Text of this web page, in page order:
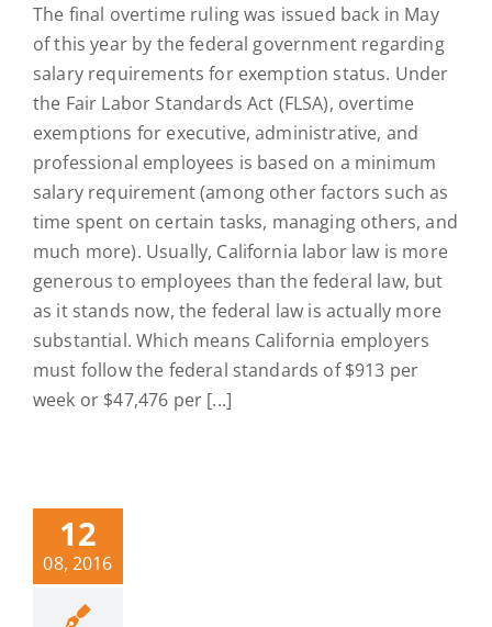
The final overtime ruling was issued back in May
of this year by the federal government regarding
salary requirements for exemption status. Under
the Fair Labor Standards Act (FLSA), overtime
exemptions for executive, administrative, and
professional employees is based on a minimum
salary requirement (among other factors such as
time spent on certain tasks, managing others, and
much more). Usually, California labor law is more
generous to employees than the federal law, but
as it stands now, the federal law is actually more
substantial. Which means California employers
must follow the federal standards of $913 per
week or $47,476 per [...]
12
08, 2016